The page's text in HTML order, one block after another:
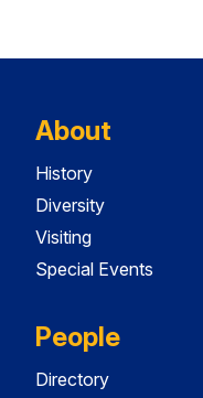
About
History
Diversity
Visiting
Special Events
People
Directory